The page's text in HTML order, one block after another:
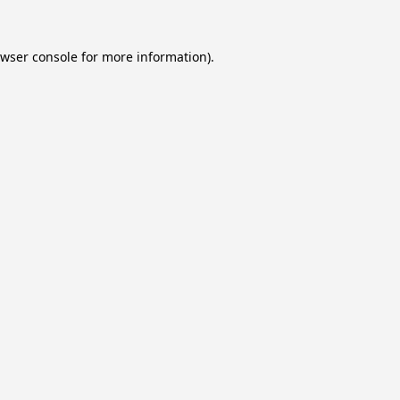
console for more information).